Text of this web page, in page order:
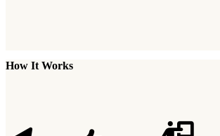
How It Works